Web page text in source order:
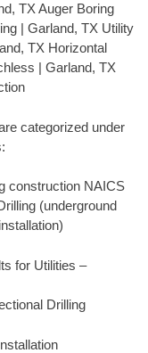
TX Auger Boring
| Garland, TX Utility
TX Horizontal
| Garland, TX
categorized under
construction NAICS
(underground
for Utilities –
Drilling